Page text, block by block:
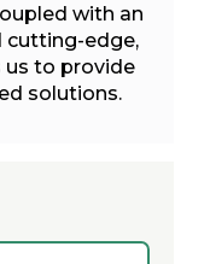
with an
cutting-edge,
us to provide
solutions.